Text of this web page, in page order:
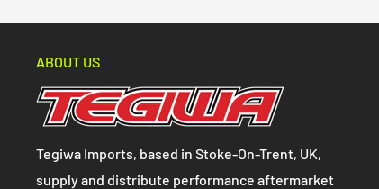
ABOUT US
Tegiwa Imports, based in Stoke-On-Trent, UK,
supply and distribute performance aftermarket